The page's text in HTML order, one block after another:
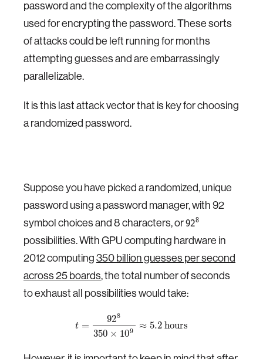
password and the complexity of the algorithms
used for encrypting the password. These sorts
of attacks could be left running for months
attempting guesses and are embarrassingly
parallelizable.
It is this last attack vector that is key for choosing
a randomized password.
Suppose you have picked a randomized, unique
password using a password manager, with 92
symbol choices and 8 characters, or928
possibilities. With GPU computing hardware in
2012 computing 350 billion guesses per second
across 25 boards, the total number of seconds
to exhaust all possibilities would take:
t =
928
350 × 109 ≈ 5.2 hours